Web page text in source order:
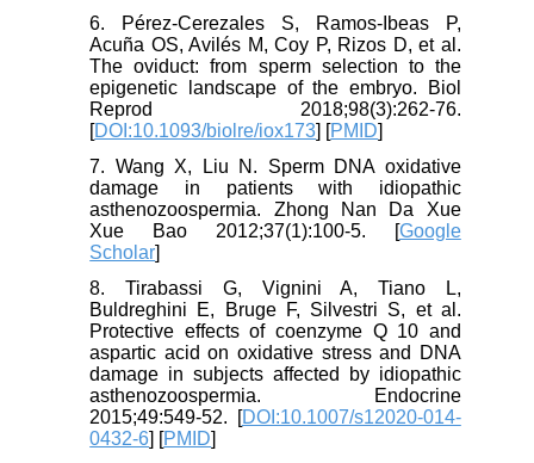
6. Pérez-Cerezales S, Ramos-Ibeas P,
Acuña OS, Avilés M, Coy P, Rizos D, et al.
The oviduct: from sperm selection to the
epigenetic landscape of the embryo. Biol
Reprod 2018;98(3):262-76.
[DOI:10.1093/biolre/iox173] [PMID]
7. Wang X, Liu N. Sperm DNA oxidative
damage in patients with idiopathic
asthenozoospermia. Zhong Nan Da Xue
Xue Bao 2012;37(1):100-5. [Google
Scholar]
8. Tirabassi G, Vignini A, Tiano L,
Buldreghini E, Bruge F, Silvestri S, et al.
Protective effects of coenzyme Q 10 and
aspartic acid on oxidative stress and DNA
damage in subjects affected by idiopathic
asthenozoospermia. Endocrine
2015;49:549-52. [DOI:10.1007/s12020-014-
0432-6] [PMID]